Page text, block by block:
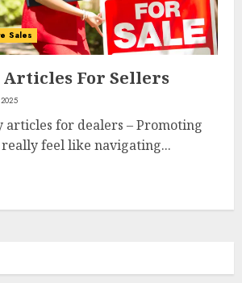
Sales
Articles For Sellers
for dealers – Promoting
feel like navigating...